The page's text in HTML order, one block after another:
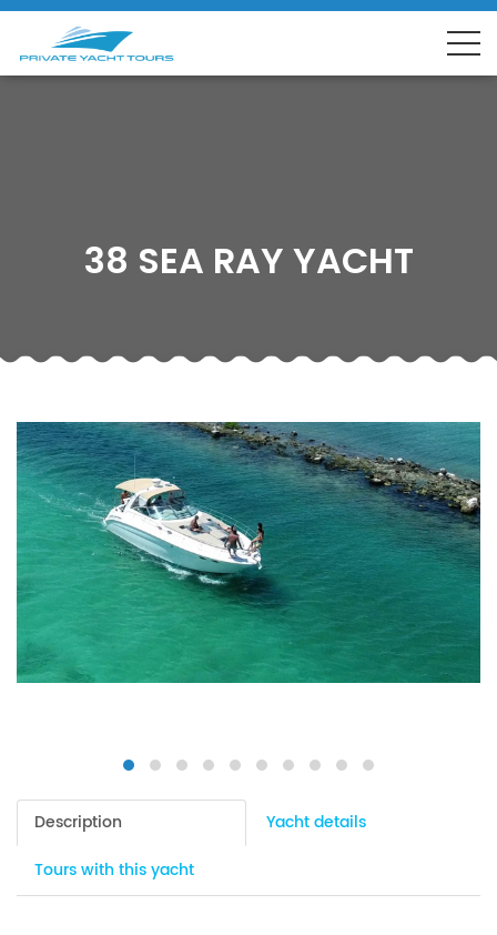
38 SEA RAY YACHT
Description
Yacht details
Tours with this yacht